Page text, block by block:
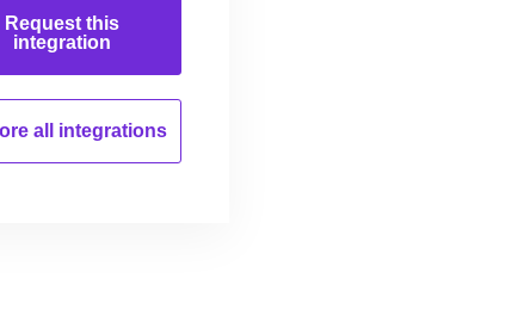
Request this
integration
all integrations